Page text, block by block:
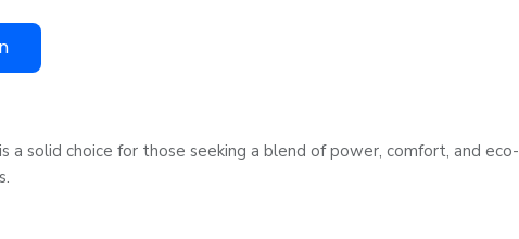
a solid choice for those seeking a blend of power, comfort, and eco-